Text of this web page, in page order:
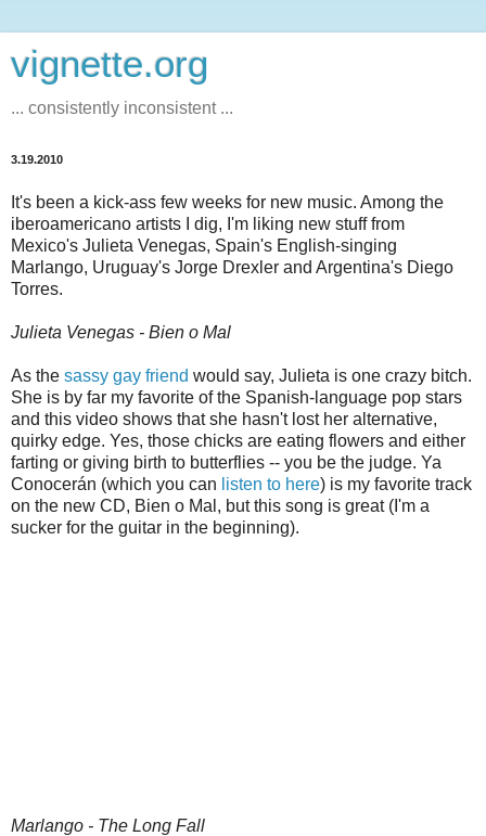
vignette.org
... consistently inconsistent ...
3.19.2010
It's been a kick-ass few weeks for new music. Among the
iberoamericano artists I dig, I'm liking new stuff from
Mexico's Julieta Venegas, Spain's English-singing
Marlango, Uruguay's Jorge Drexler and Argentina's Diego
Torres.
Julieta Venegas - Bien o Mal
As the sassy gay friend would say, Julieta is one crazy bitch.
She is by far my favorite of the Spanish-language pop stars
and this video shows that she hasn't lost her alternative,
quirky edge. Yes, those chicks are eating flowers and either
farting or giving birth to butterflies -- you be the judge. Ya
Conocerán (which you can listen to here) is my favorite track
on the new CD, Bien o Mal, but this song is great (I'm a
sucker for the guitar in the beginning).
Marlango - The Long Fall